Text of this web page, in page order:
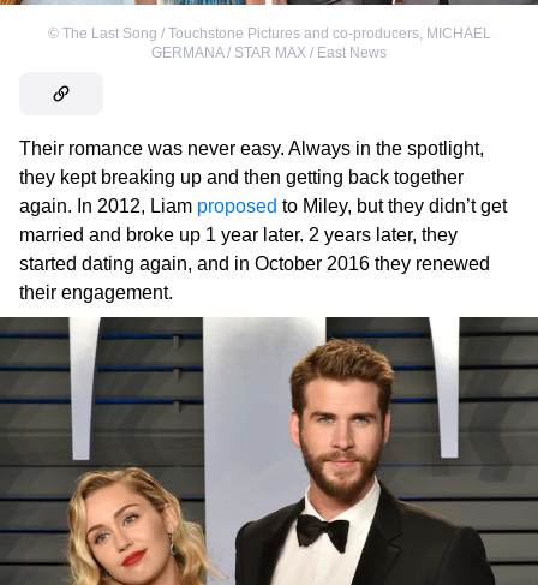
© The Last Song / Touchstone Pictures and co-producers, MICHAEL
GERMANA / STAR MAX / East News
Their romance was never easy. Always in the spotlight,
they kept breaking up and then getting back together
again. In 2012, Liam proposed to Miley, but they didn’t get
married and broke up 1 year later. 2 years later, they
started dating again, and in October 2016 they renewed
their engagement.